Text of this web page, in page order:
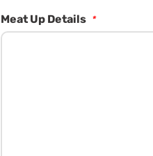
Meat Up Details *